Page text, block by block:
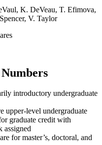
K. DeVeau, T. Efimova,
V. Taylor
introductory undergraduate
upper-level undergraduate
graduate credit with
assigned
for master’s, doctoral, and